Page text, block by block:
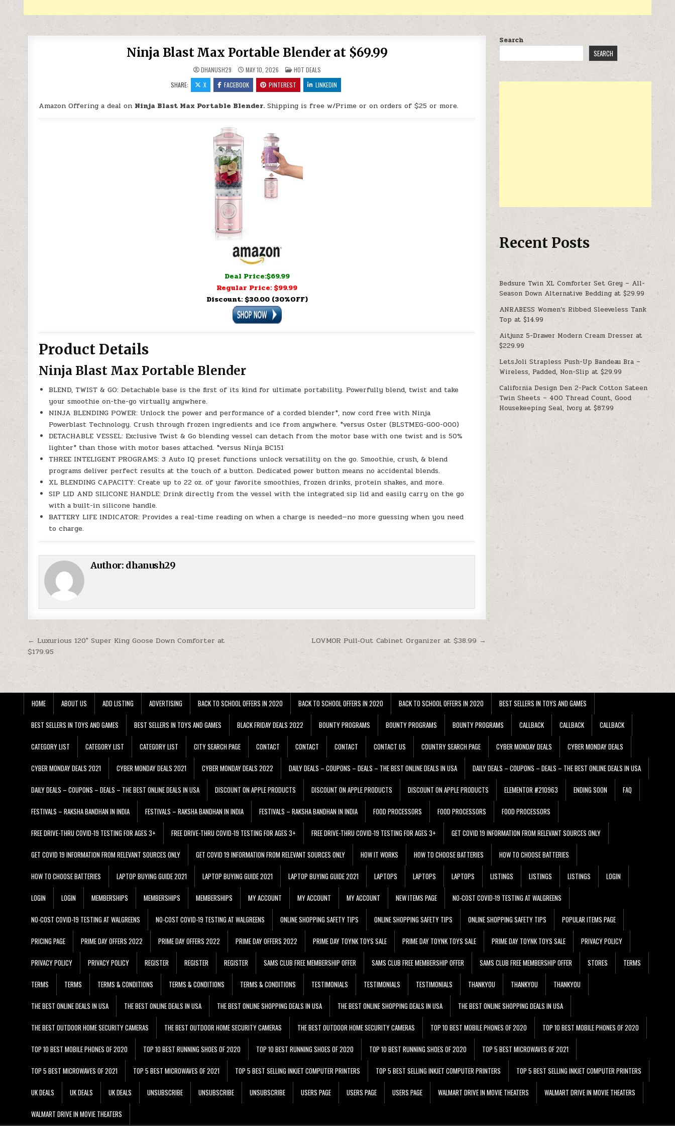
Ninja Blast Max Portable Blender at $69.99
DHANUSH29 MAY 10, 2026 POSTED IN
HOT DEALS
SHARE:
X FACEBOOK PINTEREST LINKEDIN
Amazon Offering a deal on Ninja Blast Max Portable Blender. Shipping is free w/Prime or on orders of $25 or more.
Deal Price:$69.99
Regular Price: $99.99
Discount: $30.00 (30%OFF)
Product Details
Ninja Blast Max Portable Blender
BLEND, TWIST & GO: Detachable base is the first of its kind for ultimate portability. Powerfully blend, twist and take
your smoothie on-the-go virtually anywhere.
NINJA BLENDING POWER: Unlock the power and performance of a corded blender*, now cord free with Ninja
Powerblast Technology. Crush through frozen ingredients and ice from anywhere. *versus Oster (BLSTMEG-G00-000)
DETACHABLE VESSEL: Exclusive Twist & Go blending vessel can detach from the motor base with one twist and is 50%
lighter* than those with motor bases attached. *versus Ninja BC151
THREE INTELIGENT PROGRAMS: 3 Auto IQ preset functions unlock versatility on the go. Smoothie, crush, & blend
programs deliver perfect results at the touch of a button. Dedicated power button means no accidental blends.
XL BLENDING CAPACITY: Create up to 22 oz. of your favorite smoothies, frozen drinks, protein shakes, and more.
SIP LID AND SILICONE HANDLE: Drink directly from the vessel with the integrated sip lid and easily carry on the go
with a built-in silicone handle.
BATTERY LIFE INDICATOR: Provides a real-time reading on when a charge is needed—no more guessing when you need
to charge.
Author: dhanush29
Post navigation LOVMOR Pull‑Out Cabinet Organizer at $38.99 →
← Luxurious 120″ Super King Goose Down Comforter at
$179.95
Search
SEARCH
Recent Posts
Bedsure Twin XL Comforter Set Grey – All-
Season Down Alternative Bedding at $29.99
ANRABESS Women’s Ribbed Sleeveless Tank
Top at $14.99
Aitjunz 5-Drawer Modern Cream Dresser at
$229.99
LetsJoli Strapless Push-Up Bandeau Bra –
Wireless, Padded, Non-Slip at $29.99
California Design Den 2-Pack Cotton Sateen
Twin Sheets – 400 Thread Count, Good
Housekeeping Seal, Ivory at $87.99
HOME ABOUT US ADD LISTING ADVERTISING BACK TO SCHOOL OFFERS IN 2020 BACK TO SCHOOL OFFERS IN 2020 BACK TO SCHOOL OFFERS IN 2020 BEST SELLERS IN TOYS AND GAMES
BEST SELLERS IN TOYS AND GAMES BEST SELLERS IN TOYS AND GAMES BLACK FRIDAY DEALS 2022 BOUNTY PROGRAMS BOUNTY PROGRAMS BOUNTY PROGRAMS CALLBACK CALLBACK CALLBACK
CATEGORY LIST CATEGORY LIST CATEGORY LIST CITY SEARCH PAGE CONTACT CONTACT CONTACT CONTACT US COUNTRY SEARCH PAGE CYBER MONDAY DEALS CYBER MONDAY DEALS
CYBER MONDAY DEALS 2021 CYBER MONDAY DEALS 2021 CYBER MONDAY DEALS 2022 DAILY DEALS – COUPONS – DEALS – THE BEST ONLINE DEALS IN USA DAILY DEALS – COUPONS – DEALS – THE BEST ONLINE DEALS IN USA
DAILY DEALS – COUPONS – DEALS – THE BEST ONLINE DEALS IN USA DISCOUNT ON APPLE PRODUCTS DISCOUNT ON APPLE PRODUCTS DISCOUNT ON APPLE PRODUCTS ELEMENTOR #210963 ENDING SOON FAQ
FESTIVALS – RAKSHA BANDHAN IN INDIA FESTIVALS – RAKSHA BANDHAN IN INDIA FESTIVALS – RAKSHA BANDHAN IN INDIA FOOD PROCESSORS FOOD PROCESSORS FOOD PROCESSORS
FREE DRIVE-THRU COVID-19 TESTING FOR AGES 3+ FREE DRIVE-THRU COVID-19 TESTING FOR AGES 3+ FREE DRIVE-THRU COVID-19 TESTING FOR AGES 3+ GET COVID 19 INFORMATION FROM RELEVANT SOURCES ONLY
GET COVID 19 INFORMATION FROM RELEVANT SOURCES ONLY GET COVID 19 INFORMATION FROM RELEVANT SOURCES ONLY HOW IT WORKS HOW TO CHOOSE BATTERIES HOW TO CHOOSE BATTERIES
HOW TO CHOOSE BATTERIES LAPTOP BUYING GUIDE 2021 LAPTOP BUYING GUIDE 2021 LAPTOP BUYING GUIDE 2021 LAPTOPS LAPTOPS LAPTOPS LISTINGS LISTINGS LISTINGS LOGIN
LOGIN LOGIN MEMBERSHIPS MEMBERSHIPS MEMBERSHIPS MY ACCOUNT MY ACCOUNT MY ACCOUNT NEW ITEMS PAGE NO-COST COVID-19 TESTING AT WALGREENS
NO-COST COVID-19 TESTING AT WALGREENS NO-COST COVID-19 TESTING AT WALGREENS ONLINE SHOPPING SAFETY TIPS ONLINE SHOPPING SAFETY TIPS ONLINE SHOPPING SAFETY TIPS POPULAR ITEMS PAGE
PRICING PAGE PRIME DAY OFFERS 2022 PRIME DAY OFFERS 2022 PRIME DAY OFFERS 2022 PRIME DAY TOYNK TOYS SALE PRIME DAY TOYNK TOYS SALE PRIME DAY TOYNK TOYS SALE PRIVACY POLICY
PRIVACY POLICY PRIVACY POLICY REGISTER REGISTER REGISTER SAMS CLUB FREE MEMBERSHIP OFFER SAMS CLUB FREE MEMBERSHIP OFFER SAMS CLUB FREE MEMBERSHIP OFFER STORES TERMS
TERMS TERMS TERMS & CONDITIONS TERMS & CONDITIONS TERMS & CONDITIONS TESTIMONIALS TESTIMONIALS TESTIMONIALS THANKYOU THANKYOU THANKYOU
THE BEST ONLINE DEALS IN USA THE BEST ONLINE DEALS IN USA THE BEST ONLINE SHOPPING DEALS IN USA THE BEST ONLINE SHOPPING DEALS IN USA THE BEST ONLINE SHOPPING DEALS IN USA
THE BEST OUTDOOR HOME SECURITY CAMERAS THE BEST OUTDOOR HOME SECURITY CAMERAS THE BEST OUTDOOR HOME SECURITY CAMERAS TOP 10 BEST MOBILE PHONES OF 2020 TOP 10 BEST MOBILE PHONES OF 2020
TOP 10 BEST MOBILE PHONES OF 2020 TOP 10 BEST RUNNING SHOES OF 2020 TOP 10 BEST RUNNING SHOES OF 2020 TOP 10 BEST RUNNING SHOES OF 2020 TOP 5 BEST MICROWAVES OF 2021
TOP 5 BEST MICROWAVES OF 2021 TOP 5 BEST MICROWAVES OF 2021 TOP 5 BEST SELLING INKJET COMPUTER PRINTERS TOP 5 BEST SELLING INKJET COMPUTER PRINTERS TOP 5 BEST SELLING INKJET COMPUTER PRINTERS
UK DEALS UK DEALS UK DEALS UNSUBSCRIBE UNSUBSCRIBE UNSUBSCRIBE USERS PAGE USERS PAGE USERS PAGE WALMART DRIVE IN MOVIE THEATERS WALMART DRIVE IN MOVIE THEATERS
WALMART DRIVE IN MOVIE THEATERS